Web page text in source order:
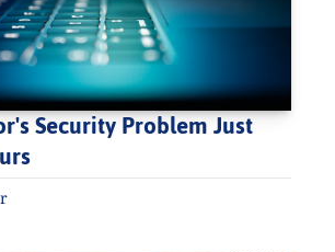
Security Problem Just